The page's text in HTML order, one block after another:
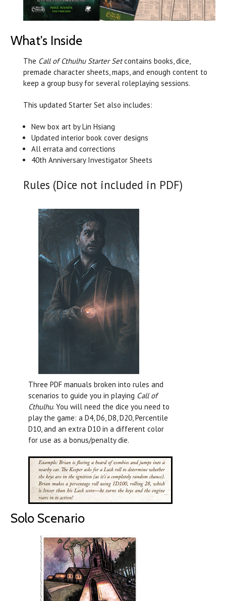
What's Inside
The Call of Cthulhu Starter Setcontains books, dice,
premade character sheets, maps, and enough content to
keep a group busy for several roleplaying sessions.
This updated Starter Set also includes:
New box art by Lin Hsiang
Updated interior book cover designs
All errata and corrections
40th Anniversary Investigator Sheets
Rules (Dice not included in PDF)
Three PDF manuals broken into rules and
scenarios to guide you in playing Call of
Cthulhu. You will need the dice you need to
play the game: a D4, D6, D8, D20, Percentile
D10, and an extra D10 in a different color
for use as a bonus/penalty die.
Solo Scenario